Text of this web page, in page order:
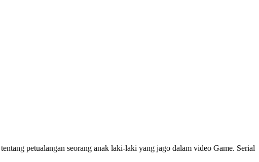
petualangan seorang anak laki-laki yang jago dalam video Game. Serial